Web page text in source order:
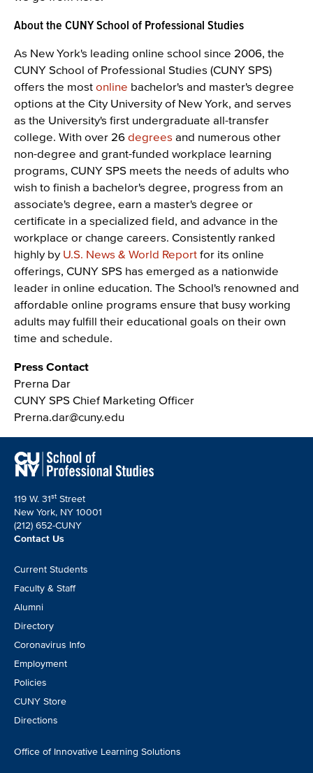
About the CUNY School of Professional Studies
As New York's leading online school since 2006, the
CUNY School of Professional Studies (CUNY SPS)
offers the most online bachelor's and master's degree
options at the City University of New York, and serves
as the University's first undergraduate all-transfer
college. With over 26 degrees and numerous other
non-degree and grant-funded workplace learning
programs, CUNY SPS meets the needs of adults who
wish to finish a bachelor's degree, progress from an
associate's degree, earn a master's degree or
certificate in a specialized field, and advance in the
workplace or change careers. Consistently ranked
highly by U.S. News & World Report for its online
offerings, CUNY SPS has emerged as a nationwide
leader in online education. The School's renowned and
affordable online programs ensure that busy working
adults may fulfill their educational goals on their own
time and schedule.
Press Contact
Prerna Dar
CUNY SPS Chief Marketing Officer
Prerna.dar@cuny.edu
119 W. 31st Street
New York, NY 10001
(212) 652-CUNY
Contact Us
Footer
CTA
Current Students
Faculty & Staff
Alumni
Directory
Coronavirus Info
Employment
Policies
CUNY Store
Directions
Office of Innovative Learning Solutions